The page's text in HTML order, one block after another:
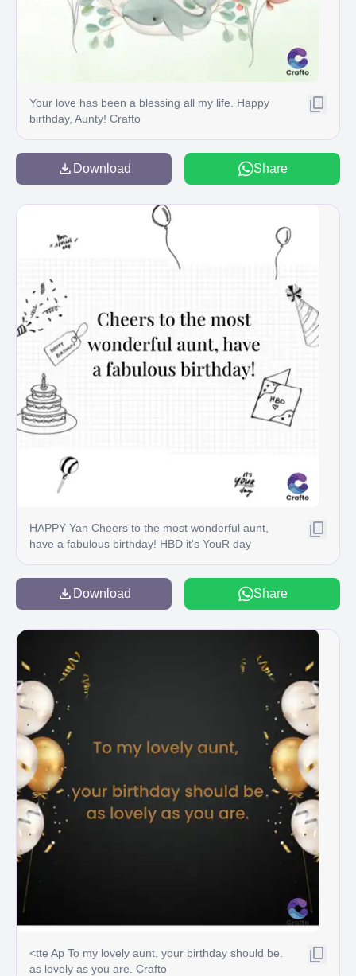
Your love has been a blessing all my life. Happy
birthday, Aunty! Crafto
Download Share
HAPPY Yan Cheers to the most wonderful aunt,
have a fabulous birthday! HBD it's YouR day
Download Share
<tte Ap To my lovely aunt, your birthday should be.
as lovely as you are. Crafto